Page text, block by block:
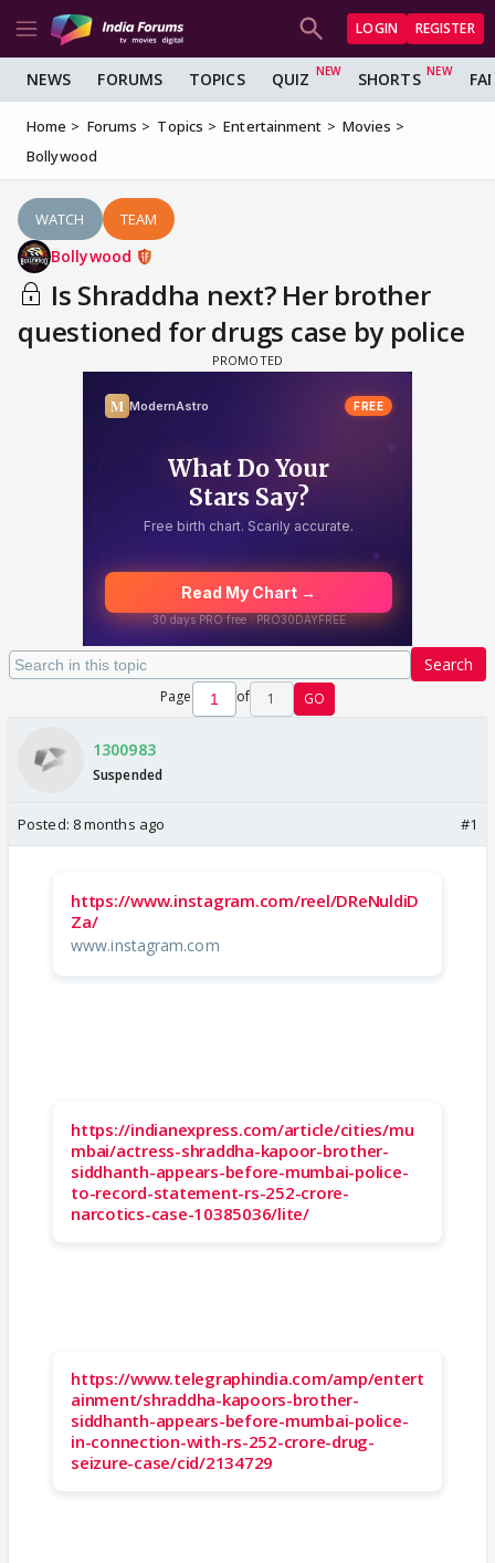
LOGIN REGISTER
NEWS FORUMS TOPICS QUIZ SHORTS
Home Forums Topics Entertainment
Movies
Bollywood
WATCH TEAM
Bollywood
Is Shraddha next? Her brother
questioned for drugs case by police
Search
Page of 1 GO
1300983
Suspended
Posted: 8 months ago #1
https://www.instagram.com/reel/DReNuldiD
Za/
www.instagram.com
https://indianexpress.com/article/cities/mu
mbai/actress-shraddha-kapoor-brother-
siddhanth-appears-before-mumbai-police-
to-record-statement-rs-252-crore-
narcotics-case-10385036/lite/
https://www.telegraphindia.com/amp/entert
ainment/shraddha-kapoors-brother-
siddhanth-appears-before-mumbai-police-
in-connection-with-rs-252-crore-drug-
seizure-case/cid/2134729